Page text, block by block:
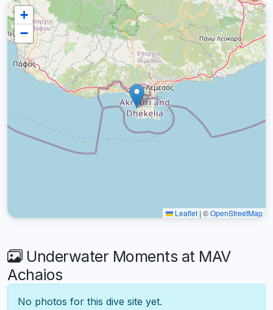
+
−
Leaflet | ©OpenStreetMap
Underwater Moments at MAV
Achaios
No photos for this dive site yet.